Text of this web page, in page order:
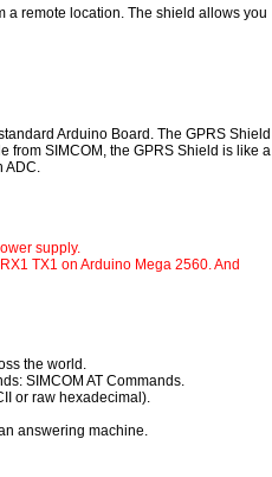
a remote location. The shield allows you
Arduino Board. The GPRS Shield
from SIMCOM, the GPRS Shield is like a
ADC.
supply.
TX1 on Arduino Mega 2560. And
the world.
SIMCOM AT Commands.
or raw hexadecimal).
answering machine.